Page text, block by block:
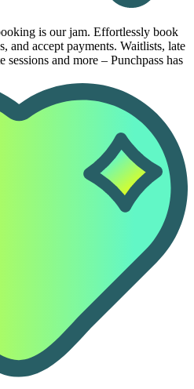
is our jam. Effortlessly book
and accept payments. Waitlists, late
sessions and more – Punchpass has